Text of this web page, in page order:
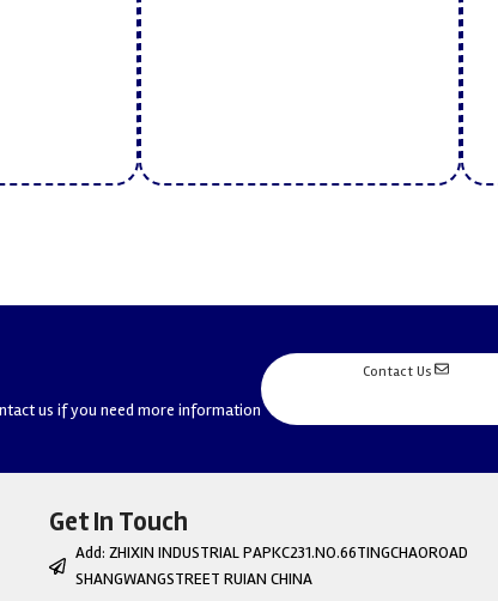
us if you need more information
Contact Us
Get In Touch
Add: ZHIXIN INDUSTRIAL PAPKC231.NO.66TINGCHAOROAD
SHANGWANGSTREET RUIAN CHINA